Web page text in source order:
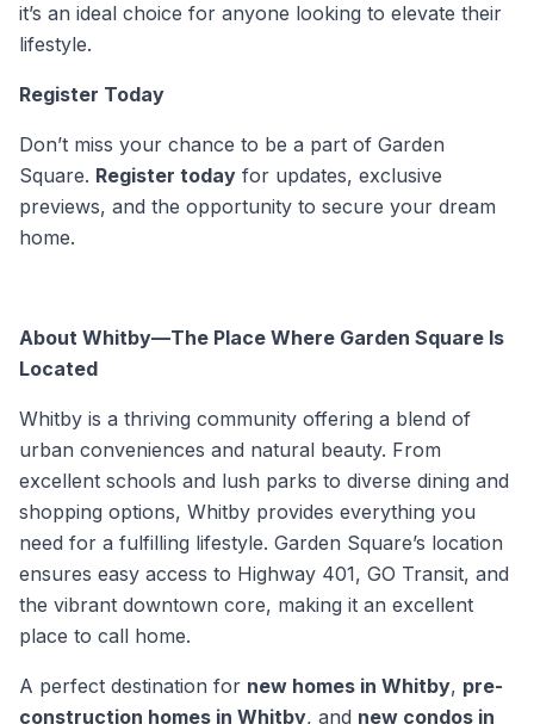
it’s an ideal choice for anyone looking to elevate their
lifestyle.
Register Today
Don’t miss your chance to be a part of Garden
Square. Register today for updates, exclusive
previews, and the opportunity to secure your dream
home.
About Whitby—The Place Where Garden Square Is
Located
Whitby is a thriving community offering a blend of
urban conveniences and natural beauty. From
excellent schools and lush parks to diverse dining and
shopping options, Whitby provides everything you
need for a fulfilling lifestyle. Garden Square’s location
ensures easy access to Highway 401, GO Transit, and
the vibrant downtown core, making it an excellent
place to call home.
A perfect destination for new homes in Whitby, pre-
construction homes in Whitby, and new condos in